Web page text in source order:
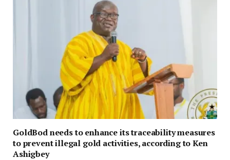
GoldBod needs to enhance its traceability measures
to prevent illegal gold activities, according to Ken
Ashigbey